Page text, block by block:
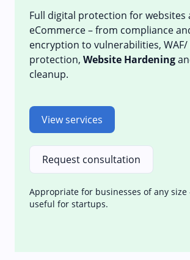
Full digital protection for websites
eCommerce – from compliance
encryption to vulnerabilities, WAF/
protection, Website Hardening
cleanup.
View services
Request consultation
Appropriate for businesses of any size
useful for startups.